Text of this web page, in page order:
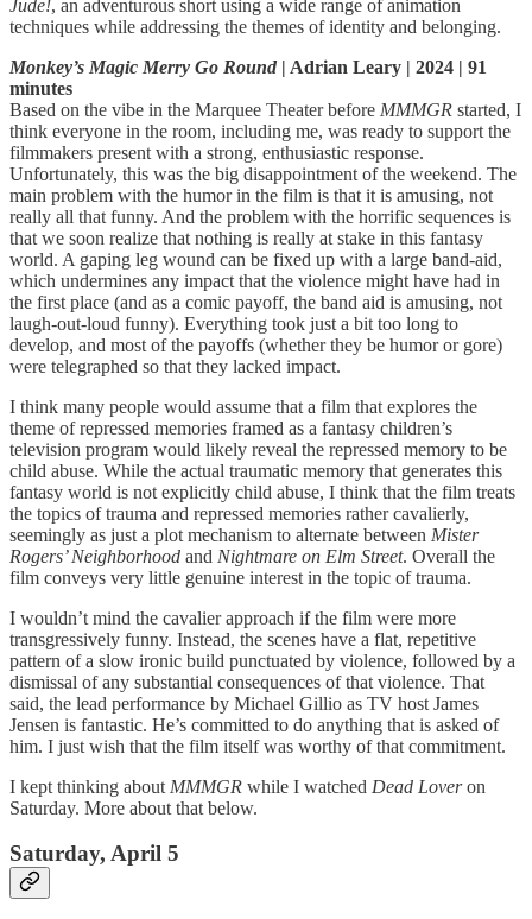
Jude!, an adventurous short using a wide range of animation
techniques while addressing the themes of identity and belonging.
Monkey’s Magic Merry Go Round | Adrian Leary | 2024 | 91
minutes
Based on the vibe in the Marquee Theater before MMMGR started, I
think everyone in the room, including me, was ready to support the
filmmakers present with a strong, enthusiastic response.
Unfortunately, this was the big disappointment of the weekend. The
main problem with the humor in the film is that it is amusing, not
really all that funny. And the problem with the horrific sequences is
that we soon realize that nothing is really at stake in this fantasy
world. A gaping leg wound can be fixed up with a large band-aid,
which undermines any impact that the violence might have had in
the first place (and as a comic payoff, the band aid is amusing, not
laugh-out-loud funny). Everything took just a bit too long to
develop, and most of the payoffs (whether they be humor or gore)
were telegraphed so that they lacked impact.
I think many people would assume that a film that explores the
theme of repressed memories framed as a fantasy children’s
television program would likely reveal the repressed memory to be
child abuse. While the actual traumatic memory that generates this
fantasy world is not explicitly child abuse, I think that the film treats
the topics of trauma and repressed memories rather cavalierly,
seemingly as just a plot mechanism to alternate between Mister
Rogers’ Neighborhood and Nightmare on Elm Street. Overall the
film conveys very little genuine interest in the topic of trauma.
I wouldn’t mind the cavalier approach if the film were more
transgressively funny. Instead, the scenes have a flat, repetitive
pattern of a slow ironic build punctuated by violence, followed by a
dismissal of any substantial consequences of that violence. That
said, the lead performance by Michael Gillio as TV host James
Jensen is fantastic. He’s committed to do anything that is asked of
him. I just wish that the film itself was worthy of that commitment.
I kept thinking about MMMGR while I watched Dead Loveron
Saturday. More about that below.
Saturday, April 5